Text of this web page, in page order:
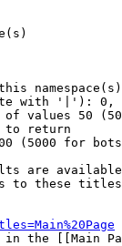
with '|'):
values 50
to return
(5000 for
are
to these
the [[Main